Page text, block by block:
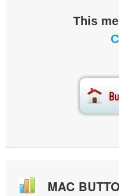
This
MAC